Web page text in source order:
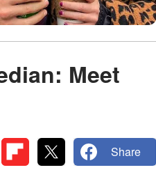
Meet
Share